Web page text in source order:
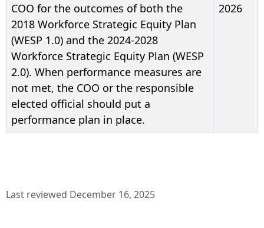
COO for the outcomes of both the
2018 Workforce Strategic Equity Plan
(WESP 1.0) and the 2024-2028
Workforce Strategic Equity Plan (WESP
2.0). When performance measures are
not met, the COO or the responsible
elected official should put a
performance plan in place.
2026
Last reviewed December 16, 2025